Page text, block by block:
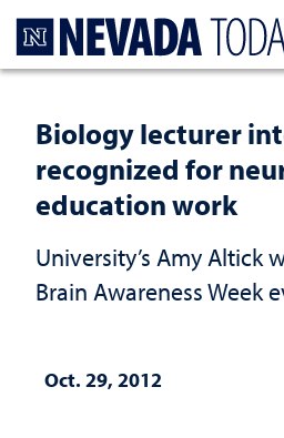
Biology lecturer
recognized for
education work
University’s Amy Altick
Brain Awareness Week
Oct. 29, 2012